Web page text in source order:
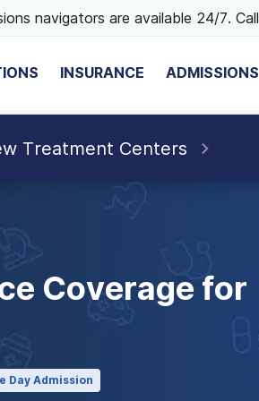
navigators are available 24/7.
INSURANCE ADMISSIONS
Treatment Centers
Coverage for
Day Admission